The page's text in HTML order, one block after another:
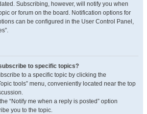
Subscribing, however, will notify you when
or forum on the board. Notification options for
can be configured in the User Control Panel,
to specific topics?
to a specific topic by clicking the
tools” menu, conveniently located near the top
“Notify me when a reply is posted” option
you to the topic.